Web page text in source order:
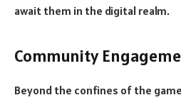
await them in the digital realm.
Community
Beyond the confines of the